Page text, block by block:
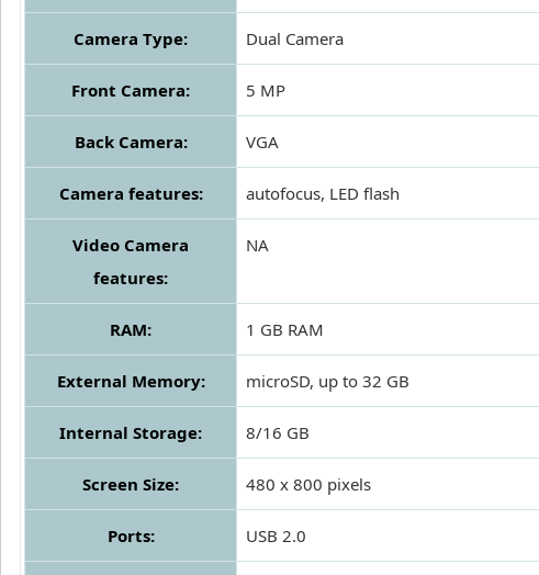
Camera Type: Dual Camera
Front Camera: 5 MP
Back Camera: VGA
Camera features: autofocus, LED flash
Video Camera
features:
NA
RAM: 1 GB RAM
External Memory: microSD, up to 32 GB
Internal Storage: 8/16 GB
Screen Size: 480 x 800 pixels
Ports: USB 2.0